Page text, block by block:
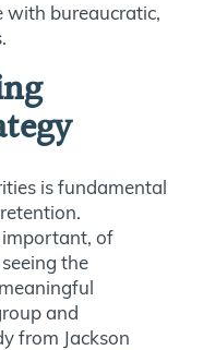
with bureaucratic,
is fundamental
of
the
and
from Jackson